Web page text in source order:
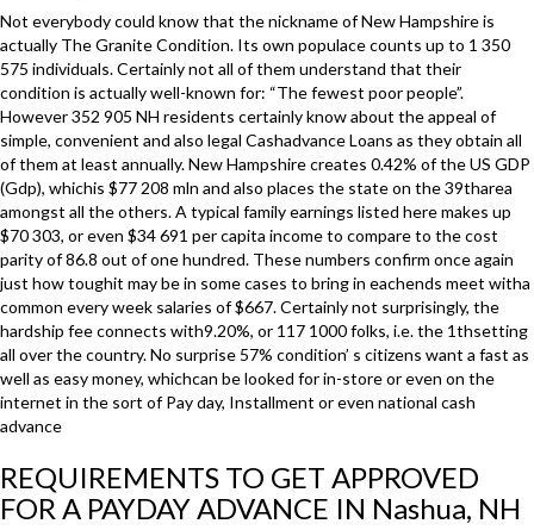
Not everybody could know that the nickname of New Hampshire is
actually The Granite Condition. Its own populace counts up to 1 350
575 individuals. Certainly not all of them understand that their
condition is actually well-known for: “The fewest poor people”.
However 352 905 NH residents certainly know about the appeal of
simple, convenient and also legal Cashadvance Loans as they obtain all
of them at least annually. New Hampshire creates 0.42% of the US GDP
(Gdp), whichis $77 208 mln and also places the state on the 39tharea
amongst all the others. A typical family earnings listed here makes up
$70 303, or even $34 691 per capita income to compare to the cost
parity of 86.8 out of one hundred. These numbers confirm once again
just how toughit may be in some cases to bring in eachends meet witha
common every week salaries of $667. Certainly not surprisingly, the
hardship fee connects with9.20%, or 117 1000 folks, i.e. the 1thsetting
all over the country. No surprise 57% condition’ s citizens want a fast as
well as easy money, whichcan be looked for in-store or even on the
internet in the sort of Pay day, Installment or even national cash
advance
REQUIREMENTS TO GET APPROVED
FOR A PAYDAY ADVANCE IN Nashua, NH